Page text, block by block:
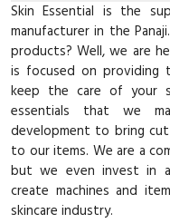
Skin Essential is the
manufacturer in the
products? Well, we are
is focused on
keep the care of your
essentials that we
development to bring
to our items. We are a
but we even invest in
create machines and
skincare industry.